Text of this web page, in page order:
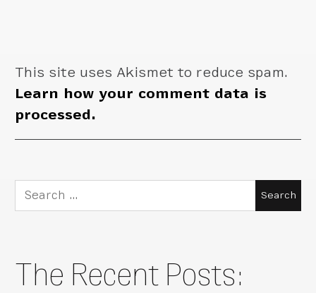
This site uses Akismet to reduce spam.
Learn how your comment data is
processed.
Search
for:
The Recent Posts: